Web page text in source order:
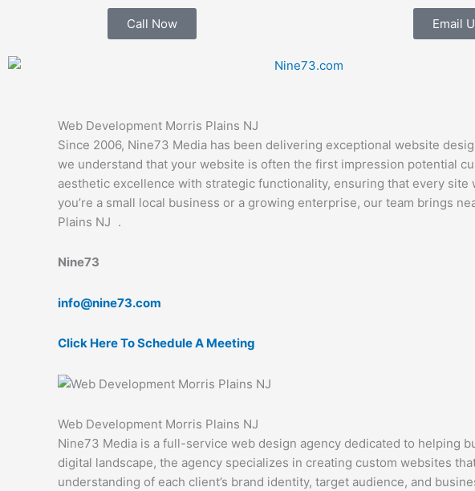
Call Now Email
Web Development Morris Plains NJ
Since 2006, Nine73 Media has been delivering exceptional website
we understand that your website is often the first impression potential
aesthetic excellence with strategic functionality, ensuring that every
you’re a small local business or a growing enterprise, our team brings
Plains NJ .
Nine73
info@nine73.com
Click Here To Schedule A Meeting
Web Development Morris Plains NJ
Nine73 Media is a full-service web design agency dedicated to helping
digital landscape, the agency specializes in creating custom websites
understanding of each client’s brand identity, target audience, and